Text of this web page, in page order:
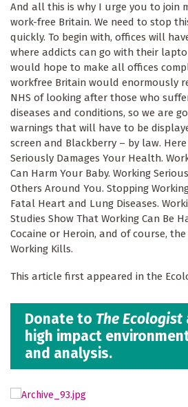
And all this is why I urge you to join
work-free Britain. We need to stop
quickly. To begin with, offices will
where addicts can go with their
would hope to make all offices
workfree Britain would enormously
NHS of looking after those who
diseases and conditions, so we are
warnings that will have to be
screen and Blackberry – by law.
Seriously Damages Your Health.
Can Harm Your Baby. Working
Others Around You. Stopping
Fatal Heart and Lung Diseases.
Studies Show That Working Can Be
Cocaine or Heroin, and of course,
Working Kills.
This article first appeared in the
Donate to The Ecologist
high impact
and analysis.